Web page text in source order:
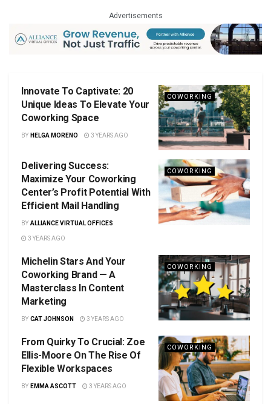
Advertisements
COWORKING
Innovate To Captivate: 20
Unique Ideas To Elevate Your
Coworking Space
BY HELGA MORENO 3 YEARS AGO
COWORKING
Delivering Success:
Maximize Your Coworking
Center’s Profit Potential With
Efficient Mail Handling
BY ALLIANCE VIRTUAL OFFICES
3 YEARS AGO
COWORKING
Michelin Stars And Your
Coworking Brand — A
Masterclass In Content
Marketing
BY CAT JOHNSON 3 YEARS AGO
COWORKING
From Quirky To Crucial: Zoe
Ellis-Moore On The Rise Of
Flexible Workspaces
BY EMMA ASCOTT 3 YEARS AGO